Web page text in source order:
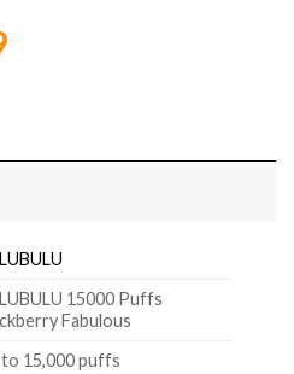
Current
15000 Puffs
Fabulous
15,000 puffs